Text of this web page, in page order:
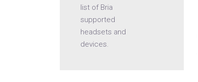
list of Bria
supported
headsets and
devices.